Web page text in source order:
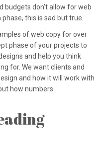
budgets don’t allow for web
this is sad but true.
of web copy for over
phase of your projects to
and help you think
for. We want clients and
and how it will work with
how numbers.